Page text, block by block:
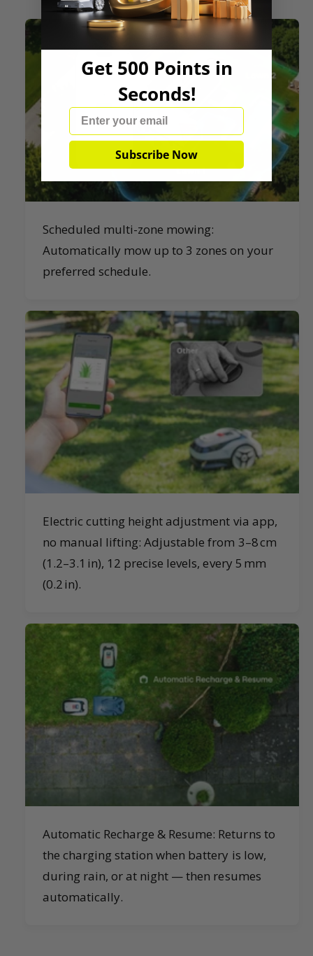
Scheduled multi-zone mowing:
Automatically mow up to 3 zones on your
preferred schedule.
Electric cutting height adjustment via app,
no manual lifting: Adjustable from 3–8 cm
(1.2–3.1 in), 12 precise levels, every 5 mm
(0.2 in).
Automatic Recharge & Resume: Returns to
the charging station when battery is low,
during rain, or at night — then resumes
automatically.
Get 500 Points in
Seconds!
Email
Subscribe Now